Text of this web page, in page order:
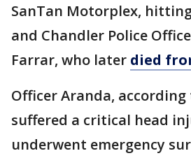
SanTan Motorplex,
and Chandler Police
Farrar, who later died
Officer Aranda, according
suffered a critical head
underwent emergency